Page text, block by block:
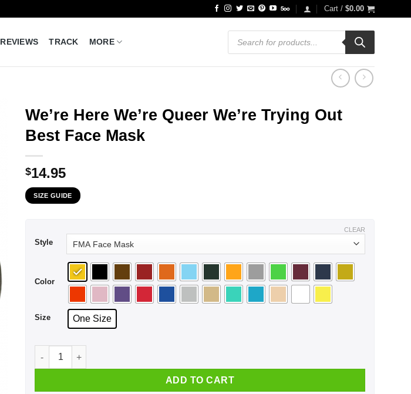
Cart / $0.00
REVIEWS TRACK MORE
Products
search
We’re Here We’re Queer We’re Trying Out
Best Face Mask
$14.95
SIZE GUIDE
Style
Color
Size One Size
CLEAR
We're Here We're Queer We're Trying Out Best Face Mask quantity
ADD TO CART